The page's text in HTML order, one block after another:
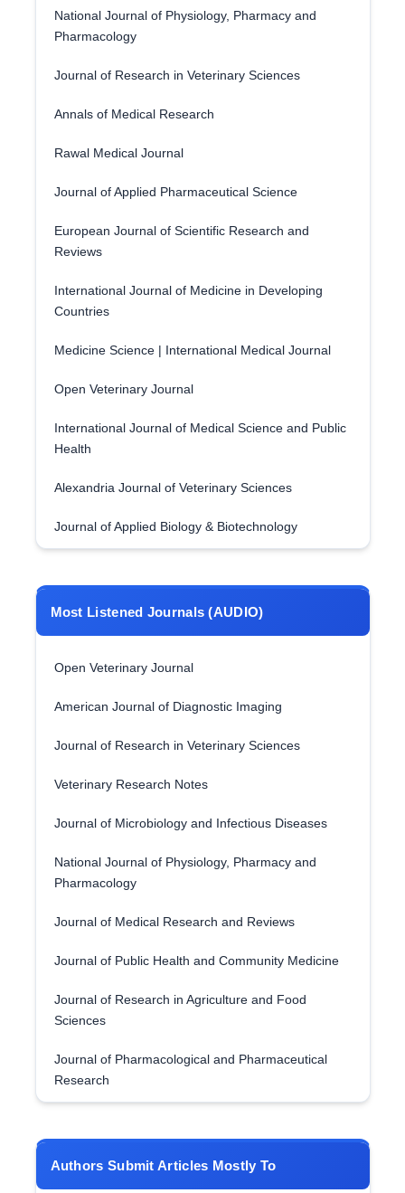
National Journal of Physiology, Pharmacy and
Pharmacology
Journal of Research in Veterinary Sciences
Annals of Medical Research
Rawal Medical Journal
Journal of Applied Pharmaceutical Science
European Journal of Scientific Research and
Reviews
International Journal of Medicine in Developing
Countries
Medicine Science | International Medical Journal
Open Veterinary Journal
International Journal of Medical Science and Public
Health
Alexandria Journal of Veterinary Sciences
Journal of Applied Biology & Biotechnology
Most Listened Journals (AUDIO)
Open Veterinary Journal
American Journal of Diagnostic Imaging
Journal of Research in Veterinary Sciences
Veterinary Research Notes
Journal of Microbiology and Infectious Diseases
National Journal of Physiology, Pharmacy and
Pharmacology
Journal of Medical Research and Reviews
Journal of Public Health and Community Medicine
Journal of Research in Agriculture and Food
Sciences
Journal of Pharmacological and Pharmaceutical
Research
Authors Submit Articles Mostly To